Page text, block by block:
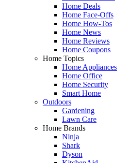
Home Deals
Home Face-Offs
Home How-Tos
Home News
Home Reviews
Home Coupons
Home Topics
Home Appliances
Home Office
Home Security
Smart Home
Outdoors
Gardening
Lawn Care
Home Brands
Ninja
Shark
Dyson